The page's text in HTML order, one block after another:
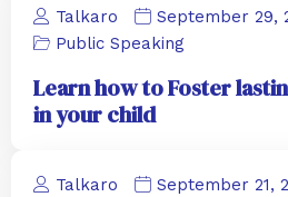
Talkaro
September 29,
Public Speaking
Learn how to Foster
in your child
Talkaro
September 21,